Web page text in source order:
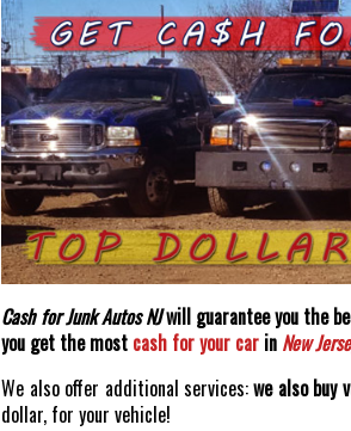
Cash for Junk Autos NJwill guarantee you the
you get the most cash for your car in New
We also offer additional services:we also buy
dollar, for your vehicle!